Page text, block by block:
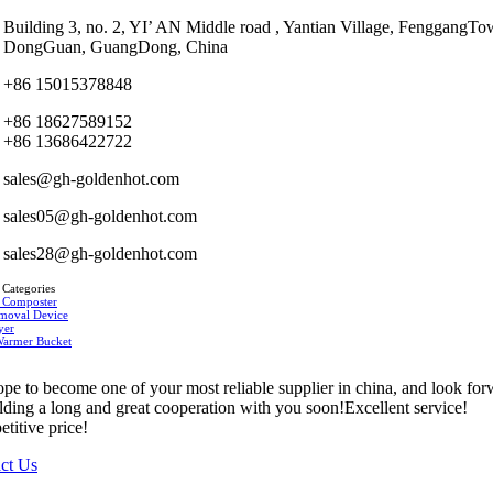
Building 3, no. 2, YI’ AN Middle road , Yantian Village,
DongGuan, GuangDong, China
+86 15015378848
+86 18627589152
+86 13686422722
sales@gh-goldenhot.com
sales05@gh-goldenhot.com
sales28@gh-goldenhot.com
Device
Bucket
to become one of your most reliable supplier in china, and look
a long and great cooperation with you soon!Excellent service!
price!
Us